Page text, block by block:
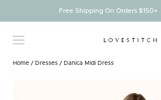
Free Shipping On Orders $150+
Home / Dresses / Danica Midi Dress